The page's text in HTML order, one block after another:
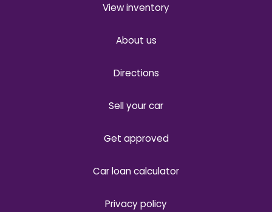
View inventory
About us
Directions
Sell your car
Get approved
Car loan calculator
Privacy policy